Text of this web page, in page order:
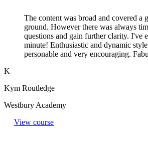
The content was broad and covered a
ground. However there was always
questions and gain further clarity. I've
minute! Enthusiastic and dynamic
personable and very encouraging.
K
Kym Routledge
Westbury Academy
View course